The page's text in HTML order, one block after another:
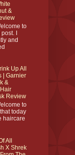
&
to
I
and
Up All
| Garnier
&
Review
to
today
haircare
All
X Shrek